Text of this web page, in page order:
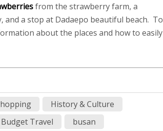
from the strawberry farm, a
and a stop at Dadaepo beautiful beach. To
about the places and how to easily
History & Culture
Budget Travel
busan